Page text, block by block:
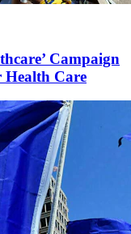
Campaign
Health Care